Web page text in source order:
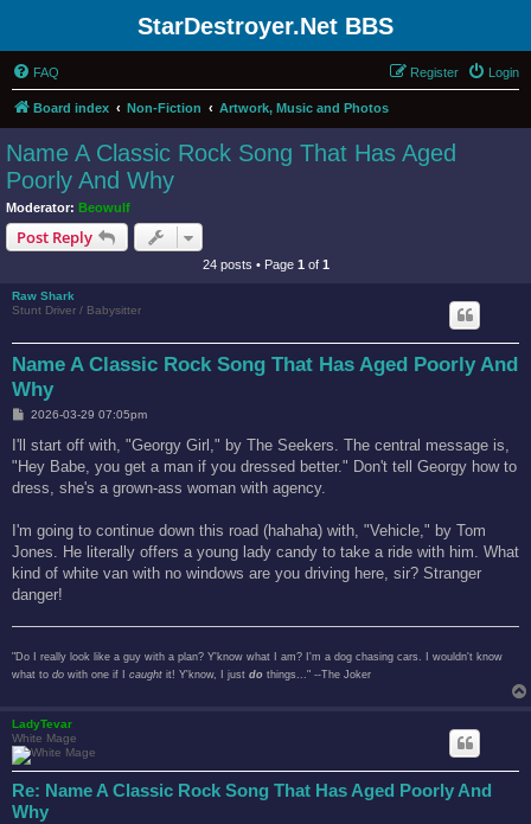
StarDestroyer.Net BBS
FAQ Login
Register
Board index Non-Fiction Artwork, Music and Photos
Name A Classic Rock Song That Has Aged
Poorly And Why
Moderator: Beowulf
Post Reply
24 posts • Page 1 of 1
Raw Shark
Stunt Driver / Babysitter
Name A Classic Rock Song That Has Aged Poorly And
Why
P
s
2026-03-29 07:05pm
I'll start off with, "Georgy Girl," by The Seekers. The central message is,
"Hey Babe, you get a man if you dressed better." Don't tell Georgy how to
dress, she's a grown-ass woman with agency.
I'm going to continue down this road (hahaha) with, "Vehicle," by Tom
Jones. He literally offers a young lady candy to take a ride with him. What
kind of white van with no windows are you driving here, sir? Stranger
danger!
"Do I really look like a guy with a plan? Y'know what I am? I'm a dog chasing cars. I wouldn't know
what to do with one if I caught it! Y'know, I just do things..." --The Joker
LadyTevar
White Mage
Re: Name A Classic Rock Song That Has Aged Poorly And
Why